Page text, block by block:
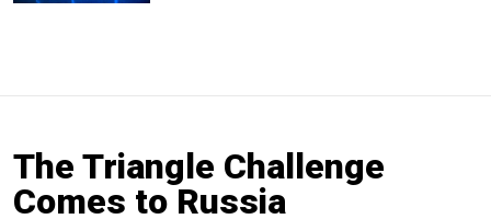
The Triangle Challenge
Comes to Russia